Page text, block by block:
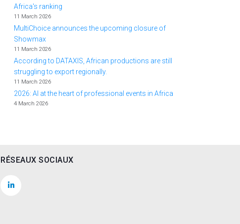
Africa's ranking
11 March 2026
MultiChoice announces the upcoming closure of
Showmax
11 March 2026
According to DATAXIS, African productions are still
struggling to export regionally.
11 March 2026
2026: AI at the heart of professional events in Africa
4 March 2026
RÉSEAUX SOCIAUX